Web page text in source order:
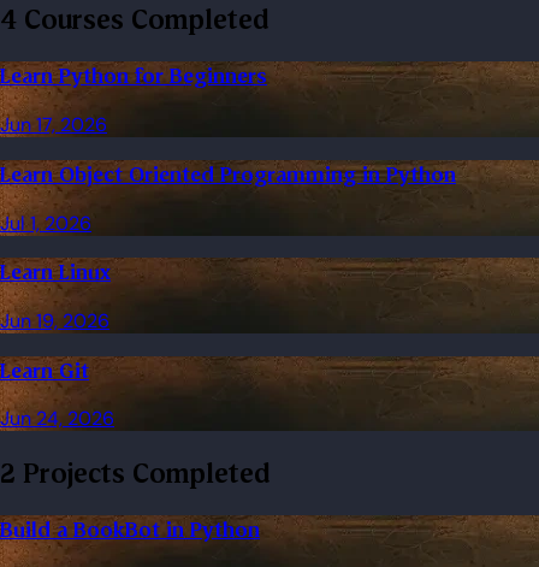
4 Courses Completed
Learn Python for Beginners
Jun 17, 2026
Learn Object Oriented Programming in Python
Jul 1, 2026
Learn Linux
Jun 19, 2026
Learn Git
Jun 24, 2026
2 Projects Completed
Build a BookBot in Python